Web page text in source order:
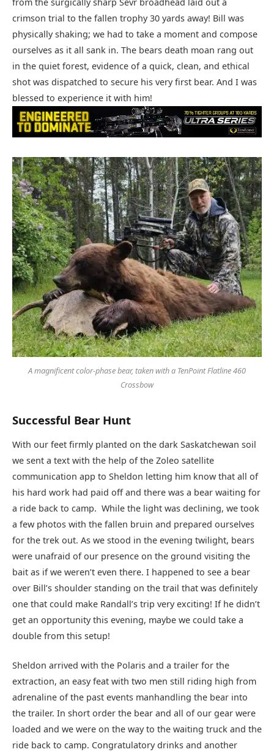
crimson trial to the fallen trophy 30 yards away! Bill was
physically shaking; we had to take a moment and compose
ourselves as it all sank in. The bears death moan rang out
in the quiet forest, evidence of a quick, clean, and ethical
shot was dispatched to secure his very first bear. And I was
blessed to experience it with him!
A magnificent color-phase bear, taken with a TenPoint Flatline 460
Crossbow
Successful Bear Hunt
With our feet firmly planted on the dark Saskatchewan soil
we sent a text with the help of the Zoleo satellite
communication app to Sheldon letting him know that all of
his hard work had paid off and there was a bear waiting for
a ride back to camp. While the light was declining, we took
a few photos with the fallen bruin and prepared ourselves
for the trek out. As we stood in the evening twilight, bears
were unafraid of our presence on the ground visiting the
bait as if we weren’t even there. I happened to see a bear
over Bill’s shoulder standing on the trail that was definitely
one that could make Randall’s trip very exciting! If he didn’t
get an opportunity this evening, maybe we could take a
double from this setup!
Sheldon arrived with the Polaris and a trailer for the
extraction, an easy feat with two men still riding high from
adrenaline of the past events manhandling the bear into
the trailer. In short order the bear and all of our gear were
loaded and we were on the way to the waiting truck and the
ride back to camp. Congratulatory drinks and another